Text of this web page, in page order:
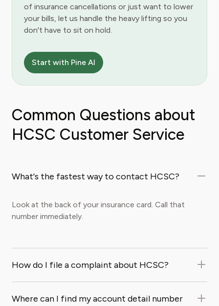
of insurance cancellations or just want to lower
your bills, let us handle the heavy lifting so you
don't have to sit on hold.
Start with Pine AI
Common Questions about
HCSC Customer Service
What's the fastest way to contact HCSC?
Look at the back of your insurance card. Call that
number immediately.
How do I file a complaint about HCSC?
Where can I find my account detail number